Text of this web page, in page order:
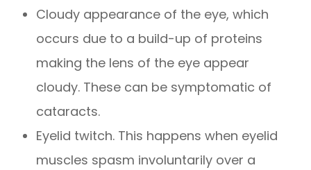
Cloudy appearance of the eye, which
occurs due to a build-up of proteins
making the lens of the eye appear
cloudy. These can be symptomatic of
cataracts.
Eyelid twitch. This happens when eyelid
muscles spasm involuntarily over a